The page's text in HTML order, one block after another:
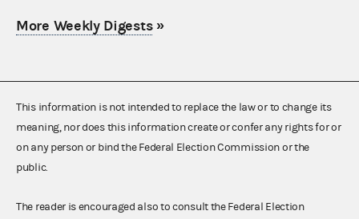
More Weekly Digests»
This information is not intended to replace the law or to change its
meaning, nor does this information create or confer any rights for or
on any person or bind the Federal Election Commission or the
public.
The reader is encouraged also to consult the Federal Election